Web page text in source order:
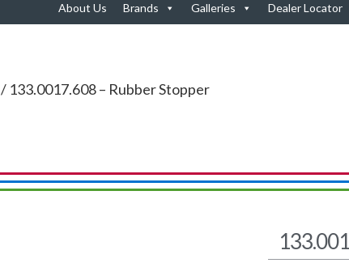
About Us Brands Galleries Dealer Locator
/ 133.0017.608 – Rubber Stopper